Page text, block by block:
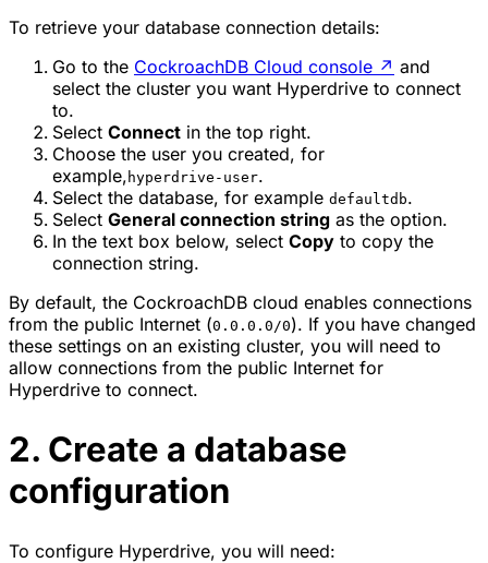
To retrieve your database connection details:
Go to the CockroachDB Cloud console ↗ and
select the cluster you want Hyperdrive to connect
to.
Select Connect in the top right.
Choose the user you created, for
example, hyperdrive-user.
Select the database, for example defaultdb.
Select General connection string as the option.
In the text box below, select Copy to copy the
connection string.
By default, the CockroachDB cloud enables connections
from the public Internet (0.0.0.0/0). If you have changed
these settings on an existing cluster, you will need to
allow connections from the public Internet for
Hyperdrive to connect.
2. Create a database
configuration
To configure Hyperdrive, you will need: